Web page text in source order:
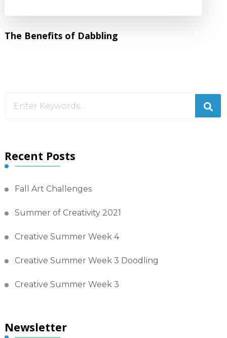
The Benefits of Dabbling
Recent Posts
Fall Art Challenges
Summer of Creativity 2021
Creative Summer Week 4
Creative Summer Week 3 Doodling
Creative Summer Week 3
Newsletter